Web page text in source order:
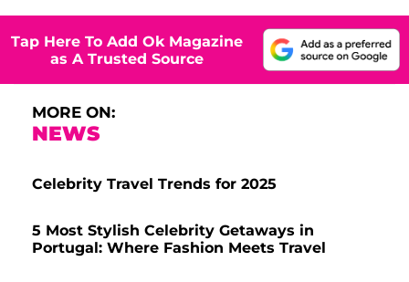
Tap Here To Add Ok Magazine
as A Trusted Source
MORE ON:
NEWS
Celebrity Travel Trends for 2025
5 Most Stylish Celebrity Getaways in
Portugal: Where Fashion Meets Travel